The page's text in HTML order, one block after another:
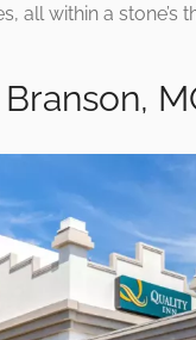
all within a stone’s